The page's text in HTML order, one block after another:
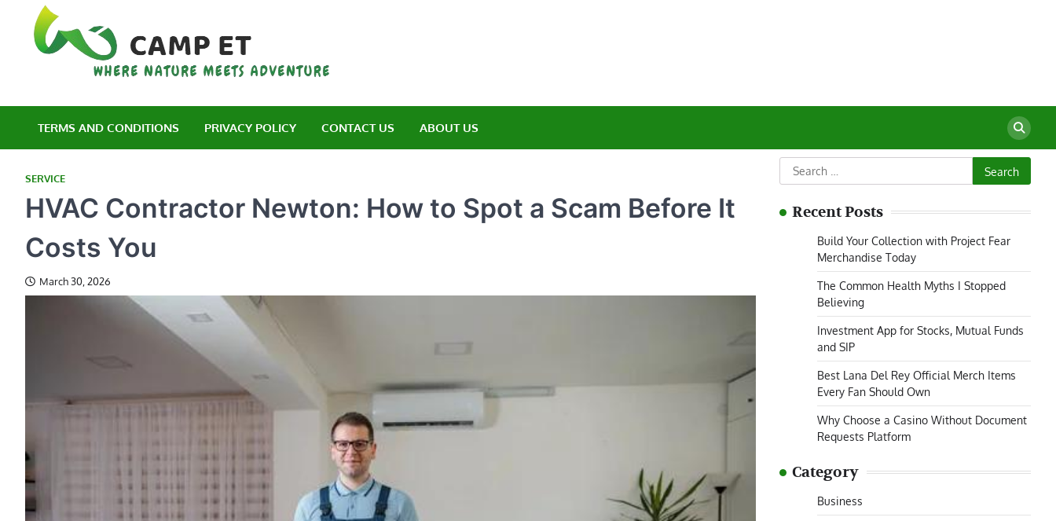
content
TERMS AND CONDITIONS PRIVACY POLICY CONTACT US ABOUT US
SERVICE
HVAC Contractor Newton: How to Spot a Scam Before It
Costs You
March 30, 2026
Search
for:
Recent Posts
Build Your Collection with Project Fear
Merchandise Today
The Common Health Myths I Stopped
Believing
Investment App for Stocks, Mutual Funds
and SIP
Best Lana Del Rey Official Merch Items
Every Fan Should Own
Why Choose a Casino Without Document
Requests Platform
Category
Business